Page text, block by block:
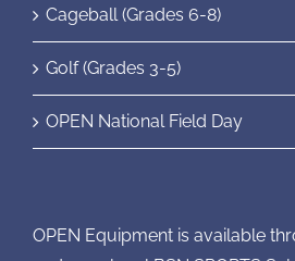
Cageball (Grades 6-8)
Golf (Grades 3-5)
OPEN National Field Day
OPEN Equipment is available